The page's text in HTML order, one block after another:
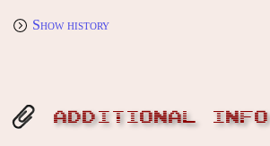
Show history
ADDITIONAL INFO